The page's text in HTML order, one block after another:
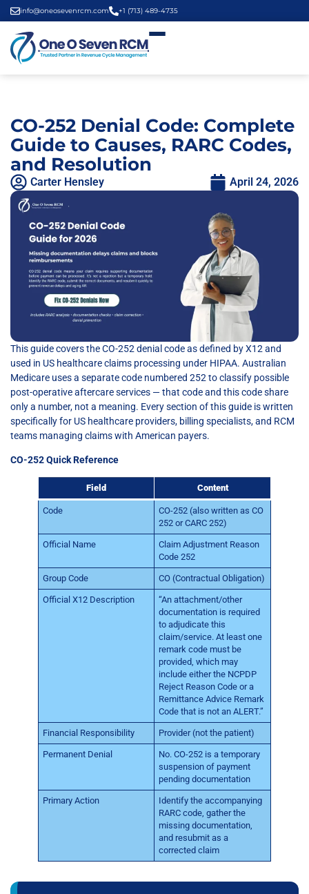
info@oneosevenrcm.com +1 (713) 489-4735
CO-252 Denial Code: Complete
Guide to Causes, RARC Codes,
and Resolution
Carter Hensley April 24, 2026
This guide covers the CO-252 denial code as defined by X12 and
used in US healthcare claims processing under HIPAA. Australian
Medicare uses a separate code numbered 252 to classify possible
post-operative aftercare services — that code and this code share
only a number, not a meaning. Every section of this guide is written
specifically for US healthcare providers, billing specialists, and RCM
teams managing claims with American payers.
CO-252 Quick Reference
Field Content
Code
CO-252 (also written as CO
252 or CARC 252)
Official Name
Claim Adjustment Reason
Code 252
Group Code CO (Contractual Obligation)
Official X12 Description
“An attachment/other
documentation is required
to adjudicate this
claim/service. At least one
remark code must be
provided, which may
include either the NCPDP
Reject Reason Code or a
Remittance Advice Remark
Code that is not an ALERT.”
Financial Responsibility Provider (not the patient)
Permanent Denial
No. CO-252 is a temporary
suspension of payment
pending documentation
Primary Action
Identify the accompanying
RARC code, gather the
missing documentation,
and resubmit as a
corrected claim